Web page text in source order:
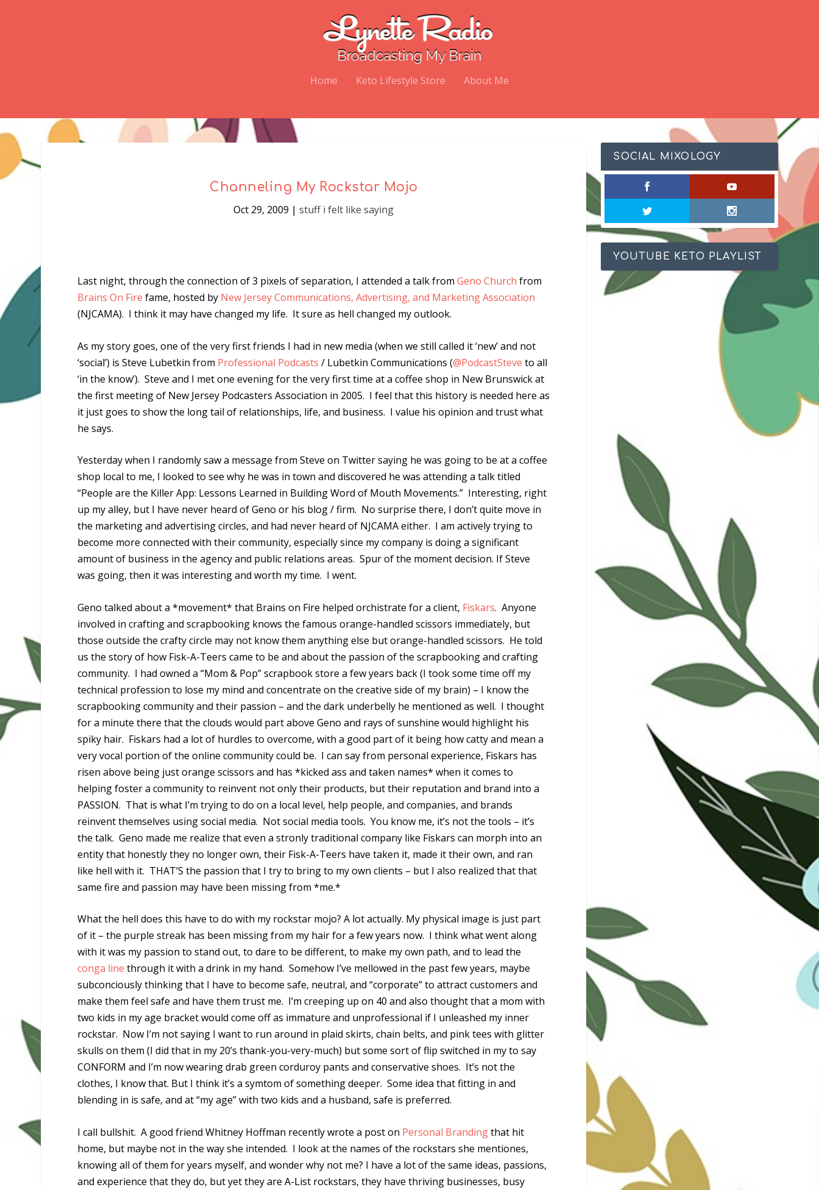
Home Keto Lifestyle Store About Me
Channeling My Rockstar Mojo
Oct 29, 2009 |stuff i felt like saying
Last night, through the connection of 3 pixels of separation, I attended a talk fromGeno Church from
Brains On Fire fame, hosted by New Jersey Communications, Advertising, and Marketing Association
(NJCAMA). I think it may have changed my life. It sure as hell changed my outlook.
As my story goes, one of the very first friends I had in new media (when we still called it ‘new’ and not
‘social’) is Steve Lubetkin from Professional Podcasts / Lubetkin Communications (@PodcastSteve to all
‘in the know’). Steve and I met one evening for the very first time at a coffee shop in New Brunswick at
the first meeting of New Jersey Podcasters Association in 2005. I feel that this history is needed here as
it just goes to show the long tail of relationships, life, and business. I value his opinion and trust what
he says.
Yesterday when I randomly saw a message from Steve on Twitter saying he was going to be at a coffee
shop local to me, I looked to see why he was in town and discovered he was attending a talk titled
“People are the Killer App: Lessons Learned in Building Word of Mouth Movements.” Interesting, right
up my alley, but I have never heard of Geno or his blog / firm. No surprise there, I don’t quite move in
the marketing and advertising circles, and had never heard of NJCAMA either. I am actively trying to
become more connected with their community, especially since my company is doing a significant
amount of business in the agency and public relations areas. Spur of the moment decision. If Steve
was going, then it was interesting and worth my time. I went.
Geno talked about a *movement* that Brains on Fire helped orchistrate for a client, Fiskars. Anyone
involved in crafting and scrapbooking knows the famous orange-handled scissors immediately, but
those outside the crafty circle may not know them anything else but orange-handled scissors. He told
us the story of how Fisk-A-Teers came to be and about the passion of the scrapbooking and crafting
community. I had owned a “Mom & Pop” scrapbook store a few years back (I took some time off my
technical profession to lose my mind and concentrate on the creative side of my brain) – I know the
scrapbooking community and their passion – and the dark underbelly he mentioned as well. I thought
for a minute there that the clouds would part above Geno and rays of sunshine would highlight his
spiky hair. Fiskars had a lot of hurdles to overcome, with a good part of it being how catty and mean a
very vocal portion of the online community could be. I can say from personal experience, Fiskars has
risen above being just orange scissors and has *kicked ass and taken names* when it comes to
helping foster a community to reinvent not only their products, but their reputation and brand into a
PASSION. That is what I’m trying to do on a local level, help people, and companies, and brands
reinvent themselves using social media. Not social media tools. You know me, it’s not the tools – it’s
the talk. Geno made me realize that even a stronly traditional company like Fiskars can morph into an
entity that honestly they no longer own, their Fisk-A-Teers have taken it, made it their own, and ran
like hell with it. THAT’S the passion that I try to bring to my own clients – but I also realized that that
same fire and passion may have been missing from *me.*
What the hell does this have to do with my rockstar mojo? A lot actually. My physical image is just part
of it – the purple streak has been missing from my hair for a few years now. I think what went along
with it was my passion to stand out, to dare to be different, to make my own path, and to lead the
conga line through it with a drink in my hand. Somehow I’ve mellowed in the past few years, maybe
subconciously thinking that I have to become safe, neutral, and “corporate” to attract customers and
make them feel safe and have them trust me. I’m creeping up on 40 and also thought that a mom with
two kids in my age bracket would come off as immature and unprofessional if I unleashed my inner
rockstar. Now I’m not saying I want to run around in plaid skirts, chain belts, and pink tees with glitter
skulls on them (I did that in my 20’s thank-you-very-much) but some sort of flip switched in my to say
CONFORM and I’m now wearing drab green corduroy pants and conservative shoes. It’s not the
clothes, I know that. But I think it’s a symtom of something deeper. Some idea that fitting in and
blending in is safe, and at “my age” with two kids and a husband, safe is preferred.
I call bullshit. A good friend Whitney Hoffman recently wrote a post on Personal Brandingthat hit
home, but maybe not in the way she intended. I look at the names of the rockstars she mentiones,
knowing all of them for years myself, and wonder why not me? I have a lot of the same ideas, passions,
and experience that they do, but yet they are A-List rockstars, they have thriving businesses, busy
SOCIAL MIXOLOGY
YOUTUBE KETO PLAYLIST